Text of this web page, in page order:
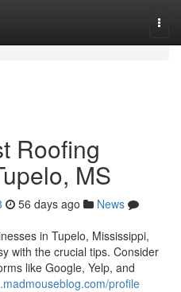
Roofing
MS
56 days ago
News
in Tupelo, Mississippi,
with the crucial tips. Consider
like Google, Yelp, and
profile